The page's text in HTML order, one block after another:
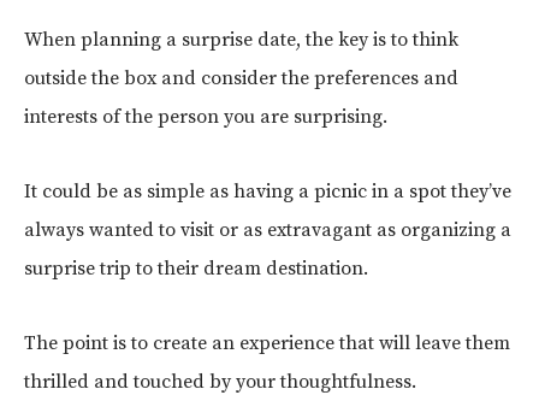
When planning a surprise date, the key is to think
outside the box and consider the preferences and
interests of the person you are surprising.
It could be as simple as having a picnic in a spot they’ve
always wanted to visit or as extravagant as organizing a
surprise trip to their dream destination.
The point is to create an experience that will leave them
thrilled and touched by your thoughtfulness.